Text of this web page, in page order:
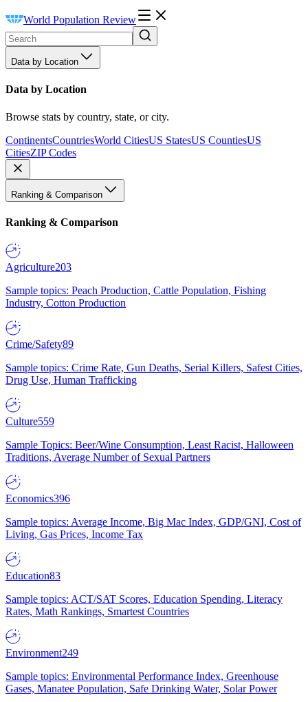
World Population Review
Data by Location
Data by Location
Browse stats by country, state, or city.
ContinentsCountriesWorld CitiesUS StatesUS CountiesUS
CitiesZIP Codes
Ranking & Comparison
Ranking & Comparison
Agriculture203
Sample topics: Peach Production, Cattle Population, Fishing
Industry, Cotton Production
Crime/Safety89
Sample topics: Crime Rate, Gun Deaths, Serial Killers, Safest Cities,
Drug Use, Human Trafficking
Culture559
Sample Topics: Beer/Wine Consumption, Least Racist, Halloween
Traditions, Average Number of Sexual Partners
Economics396
Sample topics: Average Income, Big Mac Index, GDP/GNI, Cost of
Living, Gas Prices, Income Tax
Education83
Sample topics: ACT/SAT Scores, Education Spending, Literacy
Rates, Math Rankings, Smartest Countries
Environment249
Sample topics: Environmental Performance Index, Greenhouse
Gases, Manatee Population, Safe Drinking Water, Solar Power